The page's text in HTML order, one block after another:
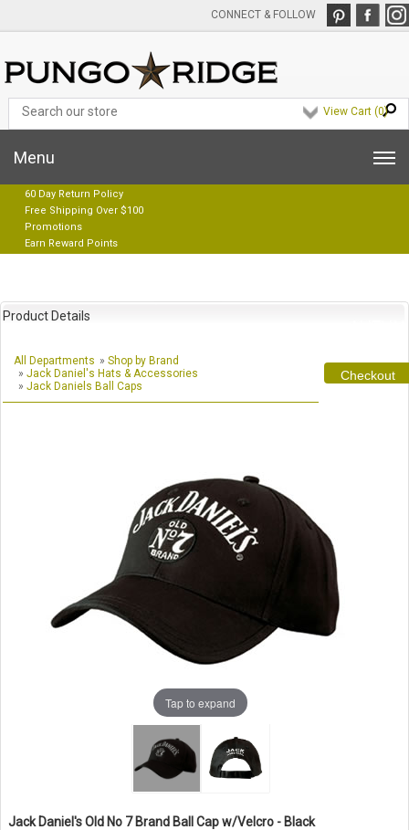
CONNECT & FOLLOW
View Cart (0)
Menu
60 Day Return Policy
Free Shipping Over $100
Promotions
Earn Reward Points
Product Details
All Departments » Shop by Brand
» Jack Daniel's Hats & Accessories
» Jack Daniels Ball Caps
Checkout
Tap to expand
Jack Daniel's Old No 7 Brand Ball Cap w/Velcro - Black